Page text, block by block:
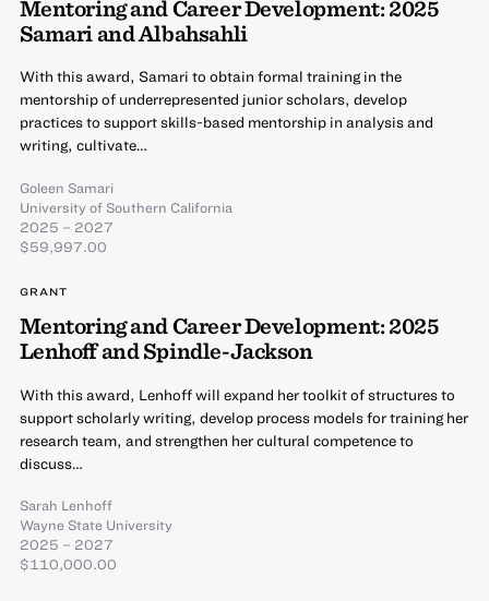
Mentoring and Career Development: 2025
Samari and Albahsahli
With this award, Samari to obtain formal training in the
mentorship of underrepresented junior scholars, develop
practices to support skills-based mentorship in analysis and
writing, cultivate…
Goleen Samari
University of Southern California
2025 – 2027
$59,997.00
GRANT
Mentoring and Career Development: 2025
Lenhoff and Spindle-Jackson
With this award, Lenhoff will expand her toolkit of structures to
support scholarly writing, develop process models for training her
research team, and strengthen her cultural competence to
discuss…
Sarah Lenhoff
Wayne State University
2025 – 2027
$110,000.00